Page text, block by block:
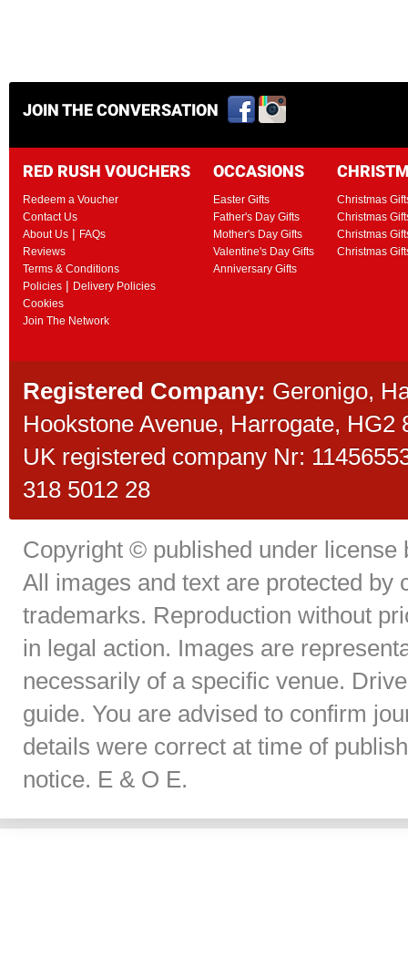
JOIN THE CONVERSATION
RED RUSH VOUCHERS
Redeem a Voucher
Contact Us
About Us | FAQs
Reviews
Terms & Conditions
Policies | Delivery Policies
Cookies
Join The Network
OCCASIONS
Easter Gifts
Father's Day Gifts
Mother's Day Gifts
Valentine's Day Gifts
Anniversary Gifts
Christmas
Christmas
Christmas
Christmas
Registered Company: Geronigo,
Hookstone Avenue, Harrogate, HG2
UK registered company Nr:
318 5012 28
Copyright © published under license
All images and text are protected by
trademarks. Reproduction without
in legal action. Images are
necessarily of a specific venue.
guide. You are advised to confirm
details were correct at time of
notice. E & O E.